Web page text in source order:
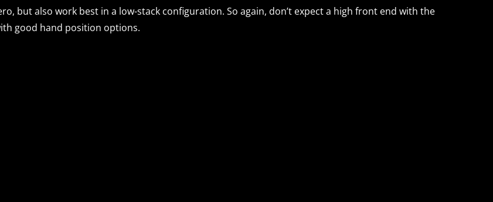
but also work best in a low-stack configuration. So again, don’t expect a high front end with the
good hand position options.